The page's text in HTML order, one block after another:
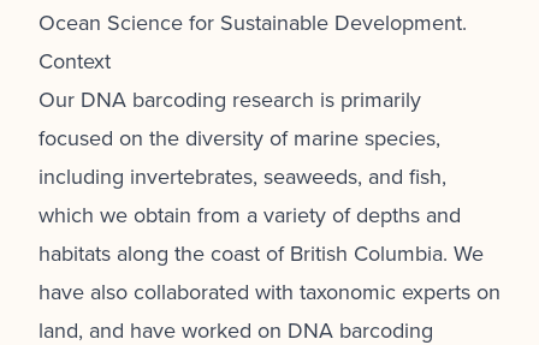
Ocean Science for Sustainable Development.
Context
Our DNA barcoding research is primarily
focused on the diversity of marine species,
including invertebrates, seaweeds, and fish,
which we obtain from a variety of depths and
habitats along the coast of British Columbia. We
have also collaborated with taxonomic experts on
land, and have worked on DNA barcoding